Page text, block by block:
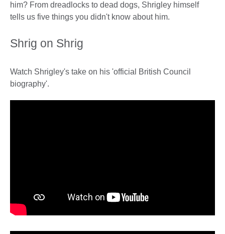
him? From dreadlocks to dead dogs, Shrigley himself
tells us five things you didn't know about him.
Shrig on Shrig
Watch Shrigley's take on his 'official British Council
biography'.